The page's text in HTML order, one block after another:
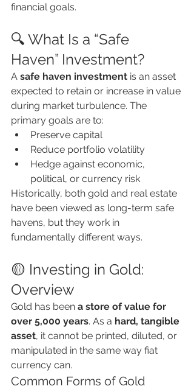
financial goals.
🔍 What Is a “Safe
Haven” Investment?
A safe haven investment is an asset
expected to retain or increase in value
during market turbulence. The
primary goals are to:
Preserve capital
Reduce portfolio volatility
Hedge against economic,
political, or currency risk
Historically, both gold and real estate
have been viewed as long-term safe
havens, but they work in
fundamentally different ways.
🟡 Investing in Gold:
Overview
Gold has been a store of value for
over 5,000 years. As a hard, tangible
asset, it cannot be printed, diluted, or
manipulated in the same way fiat
currency can.
Common Forms of Gold